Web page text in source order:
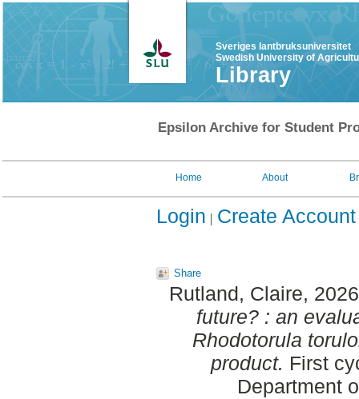
Sveriges lantbruksuniversitet
Swedish University of
Library
Epsilon Archive for Student
Home About
Login Create Account
Share
Rutland, Claire,
future? : an
Rhodotorula
product. First
Department